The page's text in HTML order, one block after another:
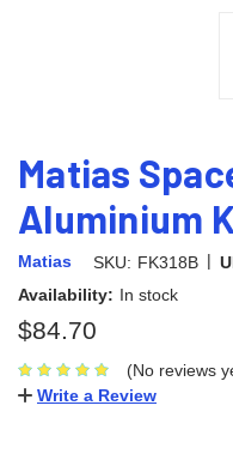
Matias
Aluminium
Matias SKU: FK318B |
Availability: In stock
$84.70
(No reviews
Write a Review